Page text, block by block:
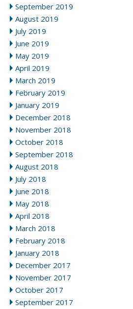
September 2019
August 2019
July 2019
June 2019
May 2019
April 2019
March 2019
February 2019
January 2019
December 2018
November 2018
October 2018
September 2018
August 2018
July 2018
June 2018
May 2018
April 2018
March 2018
February 2018
January 2018
December 2017
November 2017
October 2017
September 2017